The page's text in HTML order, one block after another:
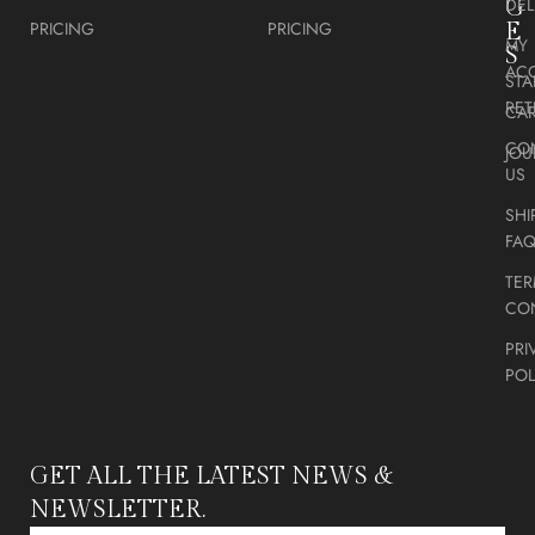
PRICING
PRICING
G
E
S
US
FAQ
MY
GET ALL THE LATEST NEWS &
NEWSLETTER.